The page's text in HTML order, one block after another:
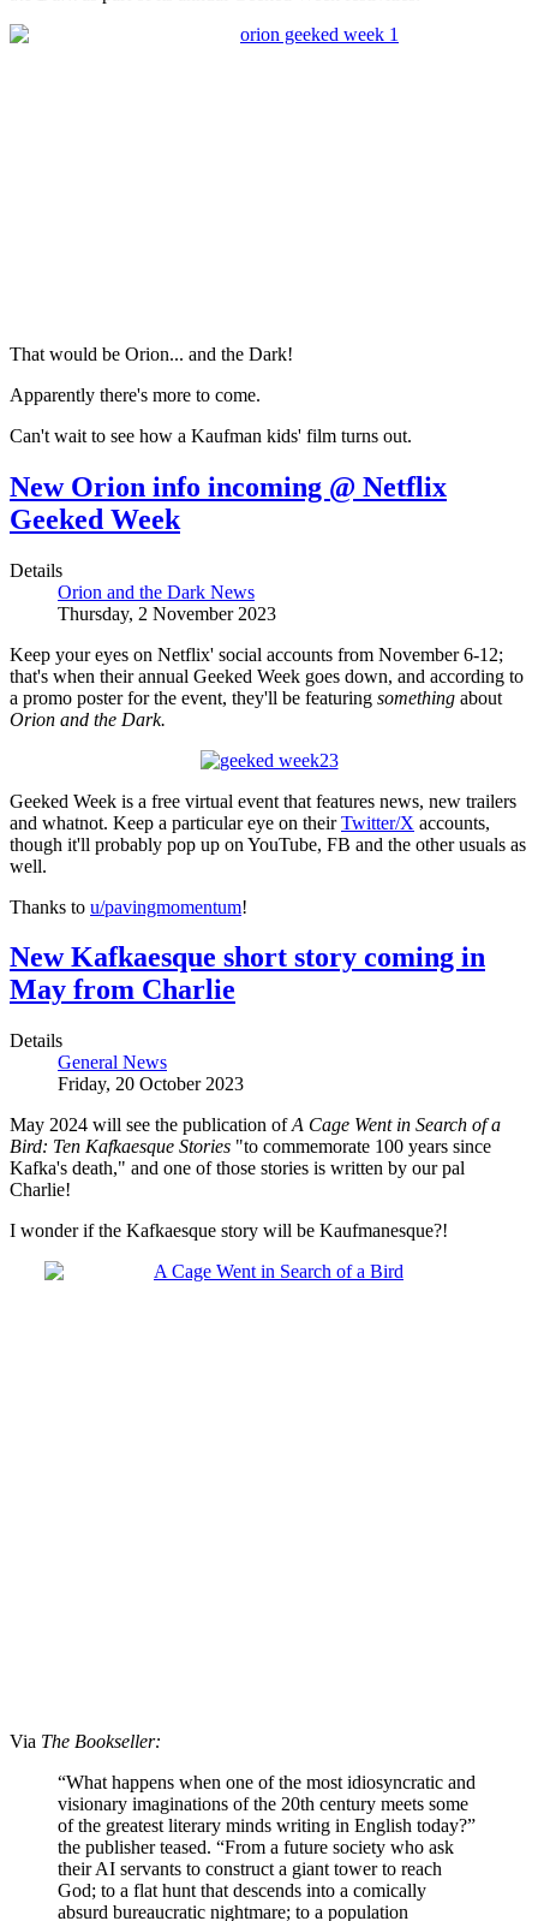
That would be Orion... and the Dark!
Apparently there's more to come.
Can't wait to see how a Kaufman kids' film turns out.
New Orion info incoming @ Netflix
Geeked Week
Details
Orion and the Dark News
Thursday, 2 November 2023
Keep your eyes on Netflix' social accounts from November 6-12;
that's when their annual Geeked Week goes down, and according to
a promo poster for the event, they'll be featuring something about
Orion and the Dark.
Geeked Week is a free virtual event that features news, new trailers
and whatnot. Keep a particular eye on theirTwitter/X accounts,
though it'll probably pop up on YouTube, FB and the other usuals as
well.
Thanks to u/pavingmomentum!
New Kafkaesque short story coming in
May from Charlie
Details
General News
Friday, 20 October 2023
May 2024 will see the publication ofA Cage Went in Search of a
Bird: Ten Kafkaesque Stories "to commemorate 100 years since
Kafka's death," and one of those stories is written by our pal
Charlie!
I wonder if the Kafkaesque story will be Kaufmanesque?!
Via The Bookseller:
“What happens when one of the most idiosyncratic and
visionary imaginations of the 20th century meets some
of the greatest literary minds writing in English today?”
the publisher teased. “From a future society who ask
their AI servants to construct a giant tower to reach
God; to a flat hunt that descends into a comically
absurd bureaucratic nightmare; to a population